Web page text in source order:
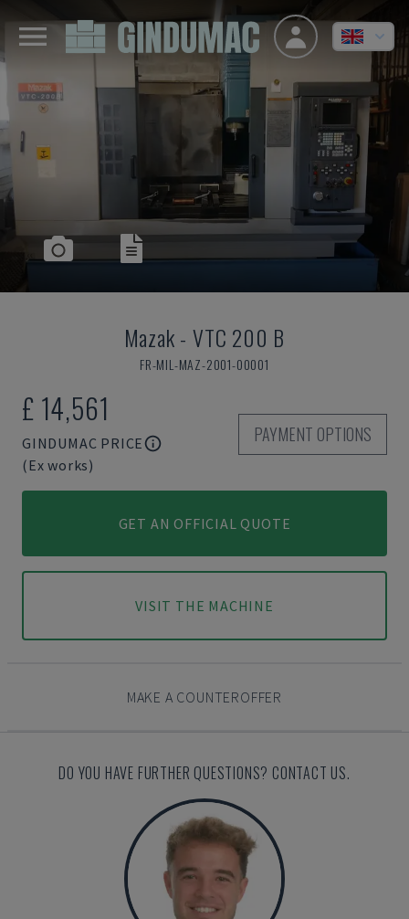
Mazak-VTC 200 B
FR-MIL-MAZ-2001-00001
£ 14,561
GINDUMAC PRICE
(Ex works)
PAYMENT OPTIONS
GET AN OFFICIAL QUOTE
VISIT THE MACHINE
MAKE A COUNTEROFFER
DO YOU HAVE FURTHER QUESTIONS? CONTACT US.